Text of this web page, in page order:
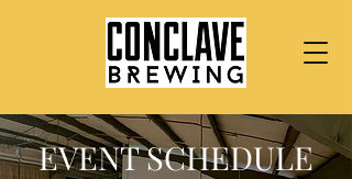
EVENT SCHEDULE